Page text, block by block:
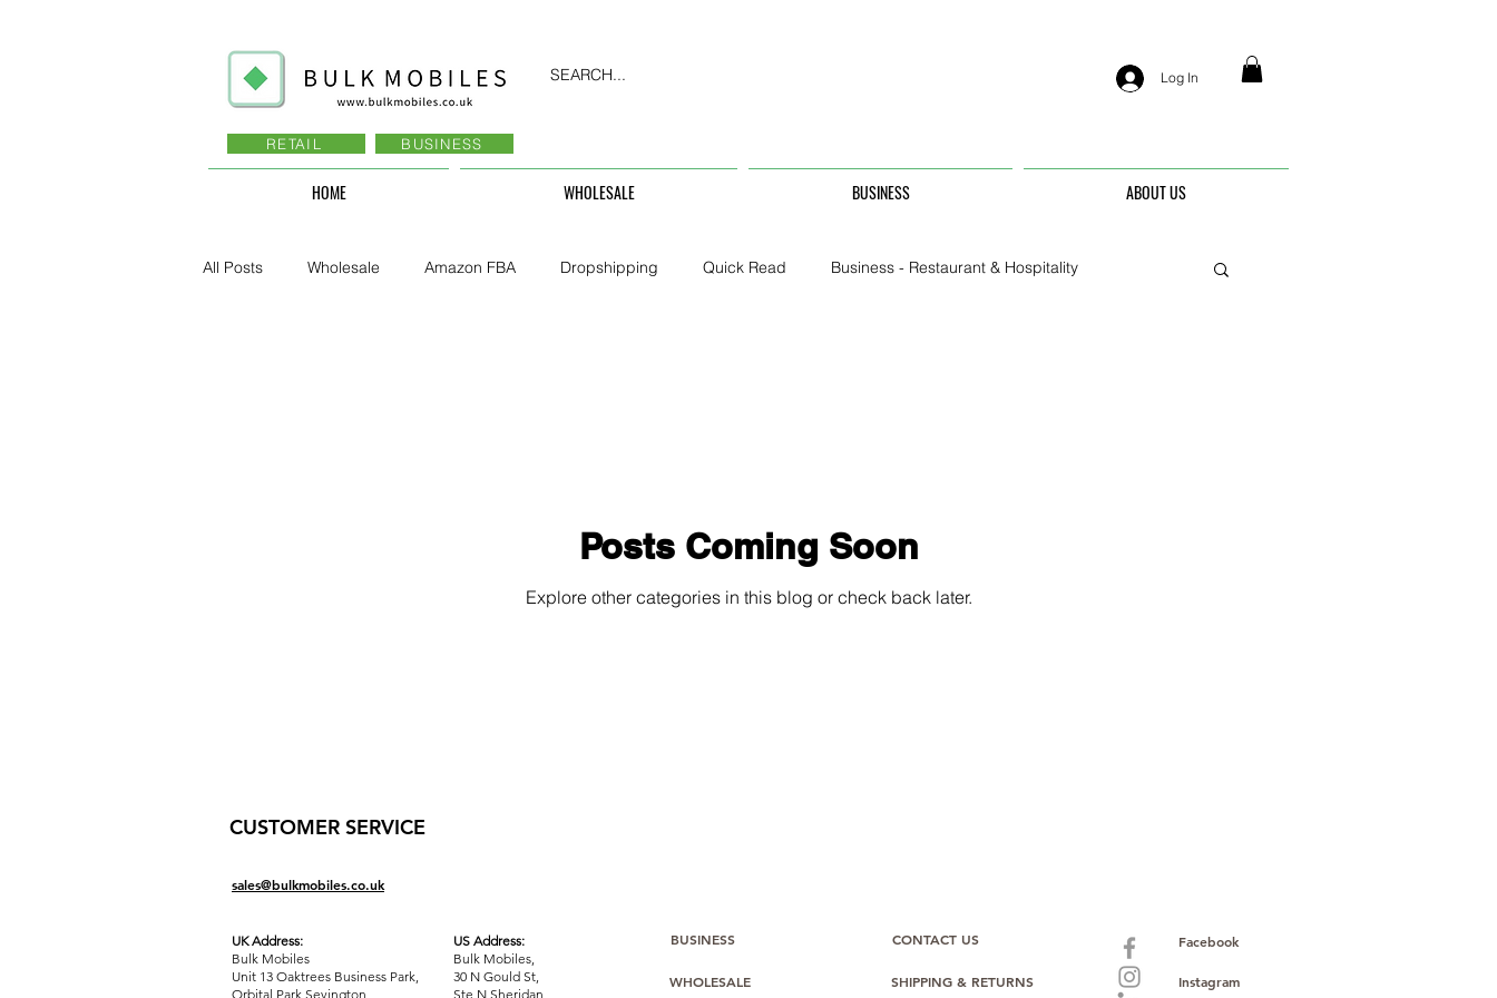
Log In
SEARCH...
RETAIL BUSINESS
HOME WHOLESALE BUSINESS ABOUT US
All Posts Wholesale Amazon FBA Dropshipping Quick Read Business - Restaurant & Hospitality
Posts Coming Soon
Explore other categories in this blog or check back later.
CUSTOMER SERVICE
sales@bulkmobiles.co.uk
UK Address:
Bulk Mobiles
Unit 13 Oaktrees Business Park,
Orbital Park,Sevington,
US Address:
Bulk Mobiles,
30 N Gould St,
Ste N Sheridan,
BUSINESS
WHOLESALE
CONTACT US
SHIPPING & RETURNS
Facebook
Instagram